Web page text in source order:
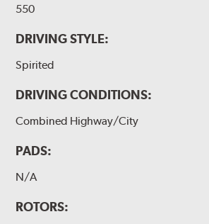
550
DRIVING STYLE:
Spirited
DRIVING CONDITIONS:
Combined Highway/City
PADS:
N/A
ROTORS: